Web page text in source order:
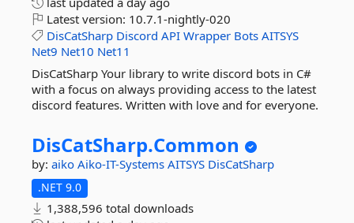
Latest version: 10.7.1-nightly-020
DisCatSharp Discord API Wrapper Bots AITSYS
Net9 Net10 Net11
DisCatSharp Your library to write discord bots in C#
with a focus on always providing access to the latest
discord features. Written with love and for everyone.
DisCatSharp.Common
by: aiko Aiko-IT-Systems AITSYS DisCatSharp
.NET 9.0
1,388,596 total downloads